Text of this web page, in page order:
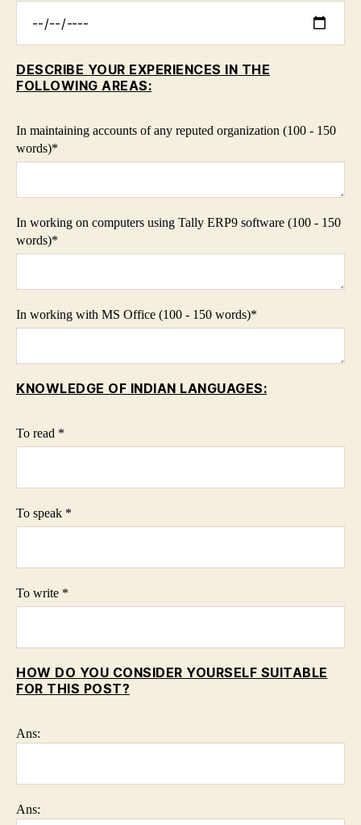
DESCRIBE YOUR EXPERIENCES IN THE
FOLLOWING AREAS:
In maintaining accounts of any reputed organization (100 - 150
words)*
In working on computers using Tally ERP9 software (100 - 150
words)*
In working with MS Office (100 - 150 words)*
KNOWLEDGE OF INDIAN LANGUAGES:
To read *
To speak *
To write *
HOW DO YOU CONSIDER YOURSELF SUITABLE
FOR THIS POST?
Ans:
Ans: